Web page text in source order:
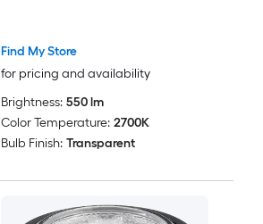
Find My Store
for pricing and availability
Brightness: 550 lm
Color Temperature: 2700K
Bulb Finish: Transparent